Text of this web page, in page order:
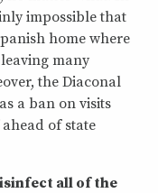
impossible that
home where
many
the Diaconal
a ban on visits
of state
all of the